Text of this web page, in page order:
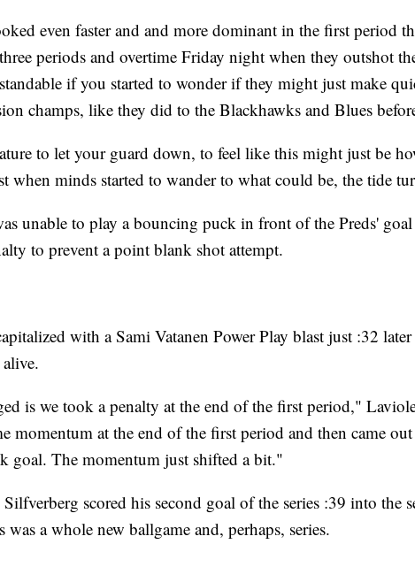
even faster and and more dominant in the first period
periods and overtime Friday night when they outshot
if you started to wonder if they might just make
champs, like they did to the Blackhawks and Blues
to let your guard down, to feel like this might just be
when minds started to wander to what could be, the tide
unable to play a bouncing puck in front of the Preds' goal
to prevent a point blank shot attempt.
with a Sami Vatanen Power Play blast just :32
is we took a penalty at the end of the first period,"
momentum at the end of the first period and then came
goal. The momentum just shifted a bit."
scored his second goal of the series :39 into the
was a whole new ballgame and, perhaps, series.